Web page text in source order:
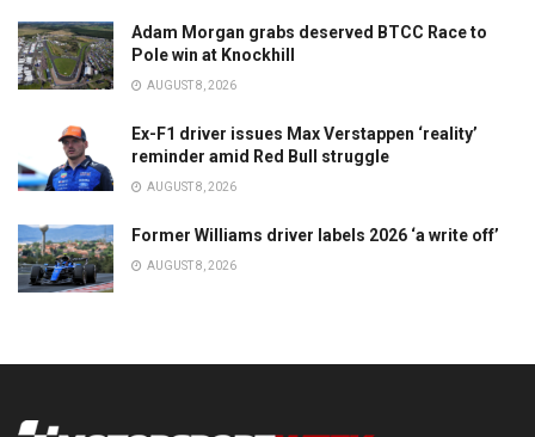
Adam Morgan grabs deserved BTCC Race to
Pole win at Knockhill
AUGUST 8, 2026
Ex-F1 driver issues Max Verstappen ‘reality’
reminder amid Red Bull struggle
AUGUST 8, 2026
Former Williams driver labels 2026 ‘a write off’
AUGUST 8, 2026